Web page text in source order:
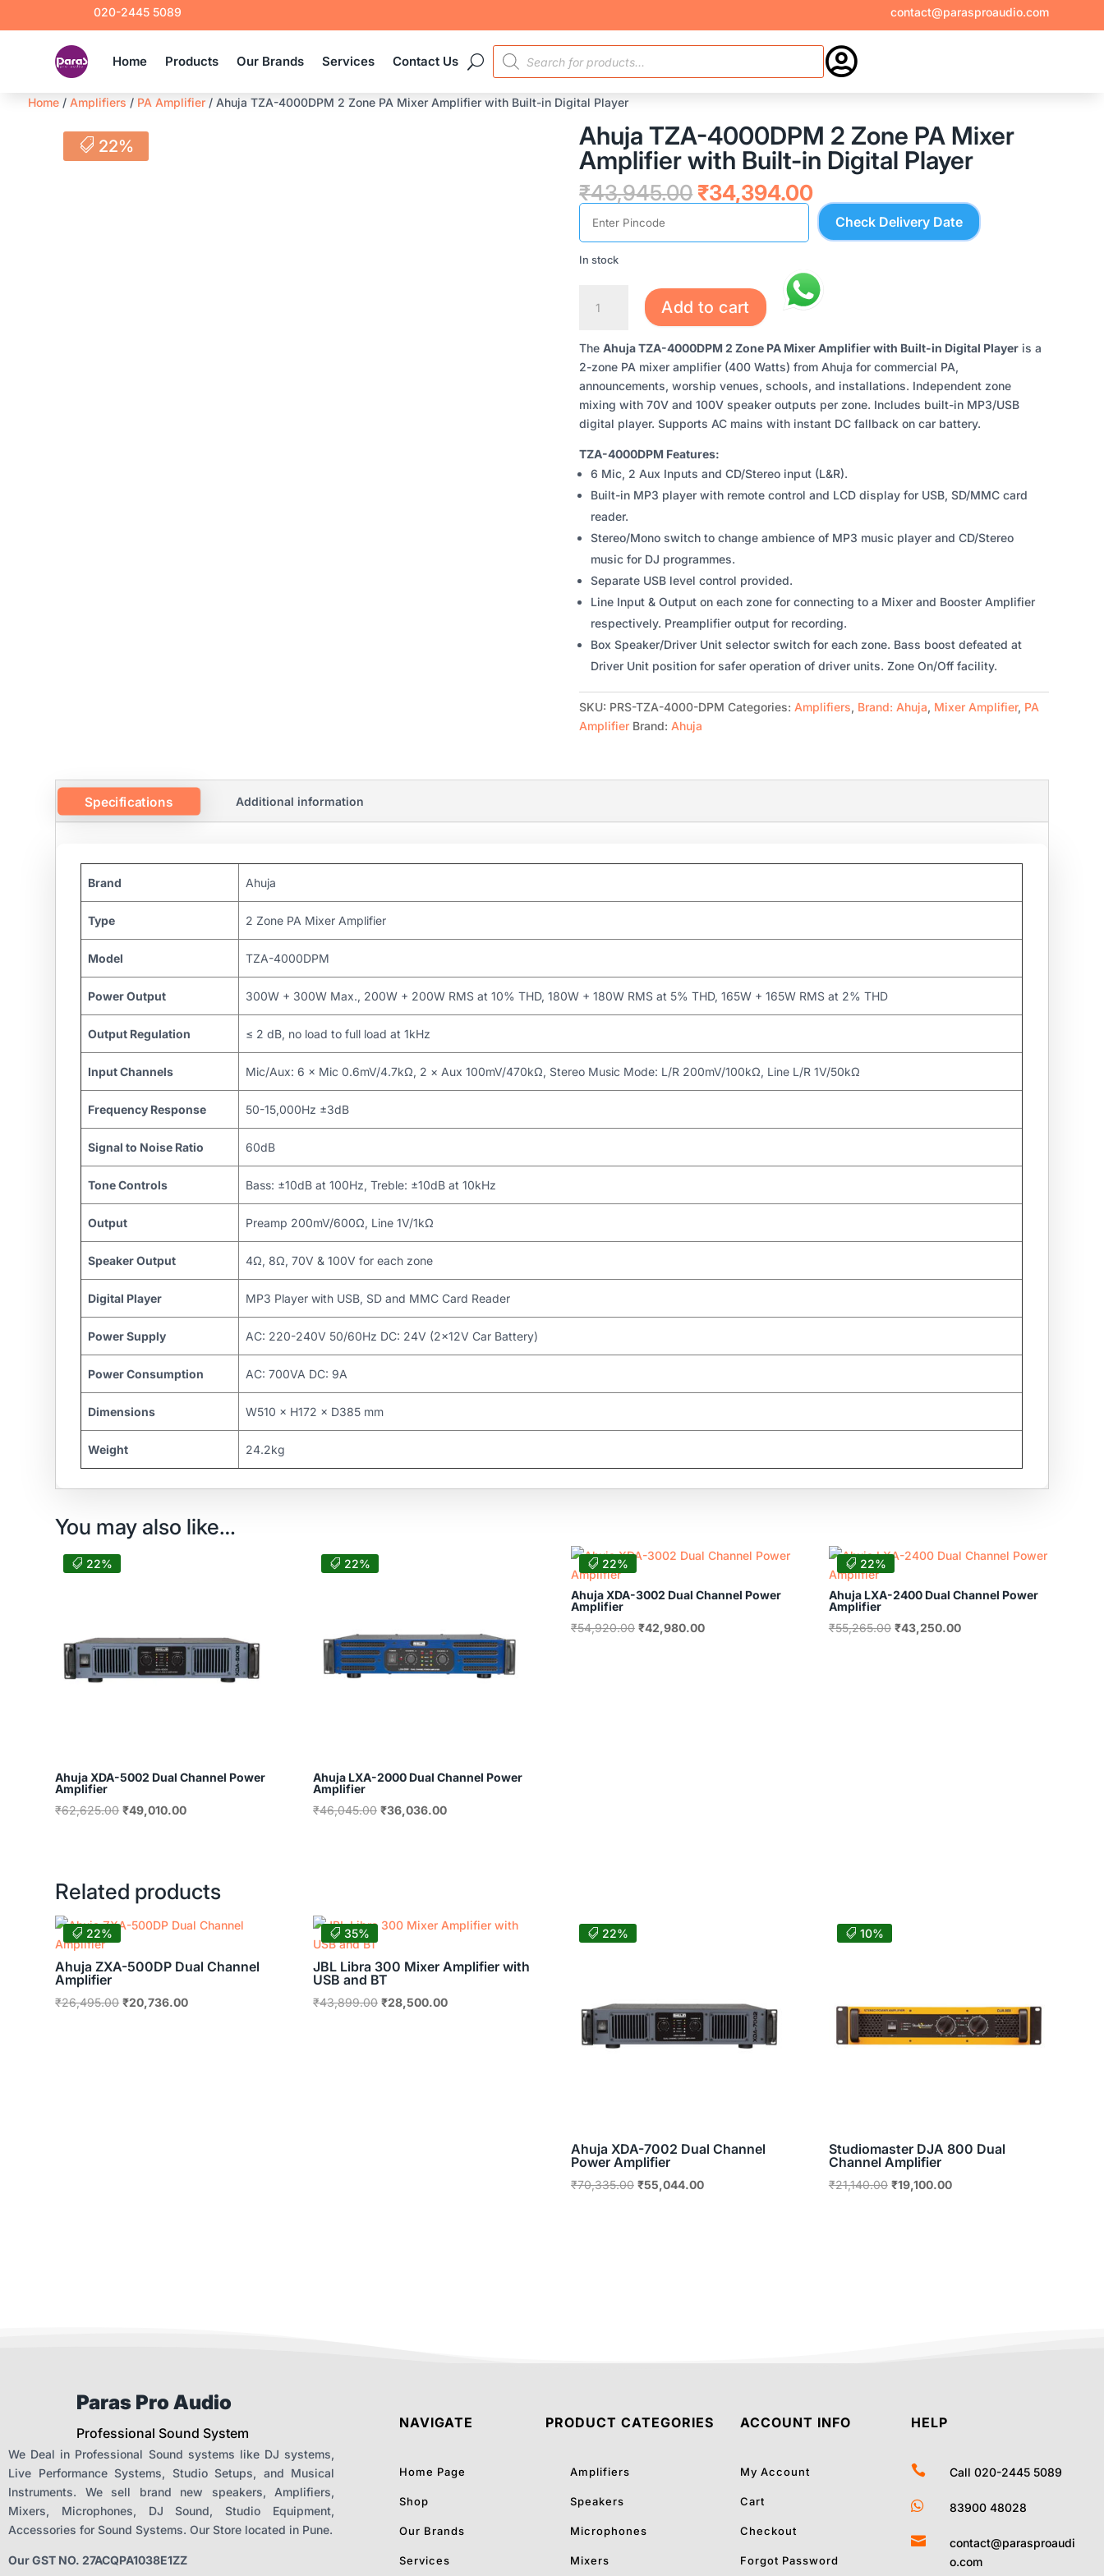
020-2445 5089 contact@parasproaudio.com
Home Products Our Brands Services Contact Us
PRODUCTS
SEARCH

Home/ Amplifiers / PA Amplifier/ Ahuja TZA-4000DPM 2 Zone PA Mixer Amplifier with Built-in Digital Player
22%
Ahuja TZA-4000DPM 2 Zone PA Mixer
Amplifier with Built-in Digital Player
₹43,945.00 Original
price
₹43,945.00.
₹34,394.00Current
price
is:
₹34,394.00.
Check Delivery Date
In stock
TZA-
2
ZONE
PA
MIXER
AMPLIFIER
IN
DIGITAL
PLAYER
QUANTITY
Add to cart
TheAhuja TZA-4000DPM 2 Zone PA Mixer Amplifier with Built-in Digital Player is a
2-zone PA mixer amplifier (400 Watts) from Ahuja for commercial PA,
announcements, worship venues, schools, and installations. Independent zone
mixing with 70V and 100V speaker outputs per zone. Includes built-in MP3/USB
digital player. Supports AC mains with instant DC fallback on car battery.
TZA-4000DPM Features:
6 Mic, 2 Aux Inputs and CD/Stereo input (L&R).
Built-in MP3 player with remote control and LCD display for USB, SD/MMC card
reader.
Stereo/Mono switch to change ambience of MP3 music player and CD/Stereo
music for DJ programmes.
Separate USB level control provided.
Line Input & Output on each zone for connecting to a Mixer and Booster Amplifier
respectively. Preamplifier output for recording.
Box Speaker/Driver Unit selector switch for each zone. Bass boost defeated at
Driver Unit position for safer operation of driver units. Zone On/Off facility.
SKU: PRS-TZA-4000-DPM Categories: Amplifiers, Brand: Ahuja, Mixer Amplifier, PA
Amplifier Brand: Ahuja
Specifications Additional information
Brand Ahuja
Type 2 Zone PA Mixer Amplifier
Model TZA-4000DPM
Power Output 300W + 300W Max., 200W + 200W RMS at 10% THD, 180W + 180W RMS at 5% THD, 165W + 165W RMS at 2% THD
Output Regulation ≤ 2 dB, no load to full load at 1kHz
Input Channels Mic/Aux: 6 × Mic 0.6mV/4.7kΩ, 2 × Aux 100mV/470kΩ, Stereo Music Mode: L/R 200mV/100kΩ, Line L/R 1V/50kΩ
Frequency Response 50-15,000Hz ±3dB
Signal to Noise Ratio 60dB
Tone Controls Bass: ±10dB at 100Hz, Treble: ±10dB at 10kHz
Output Preamp 200mV/600Ω, Line 1V/1kΩ
Speaker Output 4Ω, 8Ω, 70V & 100V for each zone
Digital Player MP3 Player with USB, SD and MMC Card Reader
Power Supply AC: 220-240V 50/60Hz DC: 24V (2×12V Car Battery)
Power Consumption AC: 700VA DC: 9A
Dimensions W510 × H172 × D385 mm
Weight 24.2kg
You may also like…
22%
Ahuja XDA-5002 Dual Channel Power
Amplifier
₹62,625.00 Original
₹49,010.00Current
22%
Ahuja LXA-2000 Dual Channel Power
Amplifier
₹46,045.00 Original
₹36,036.00Current
22%
Ahuja XDA-3002 Dual Channel Power
Amplifier
₹54,920.00 Original
₹42,980.00Current
22%
Ahuja LXA-2400 Dual Channel Power
Amplifier
₹55,265.00 Original
₹43,250.00Current
Related products
22%
Ahuja ZXA-500DP Dual Channel
Amplifier
₹26,495.00 Original
₹20,736.00Current
35%
JBL Libra 300 Mixer Amplifier with
USB and BT
₹43,899.00 Original
₹28,500.00Current
22%
Ahuja XDA-7002 Dual Channel
Power Amplifier
₹70,335.00 Original
₹55,044.00Current
10%
Studiomaster DJA 800 Dual
Channel Amplifier
₹21,140.00 Original
₹19,100.00Current
Paras Pro Audio
Professional Sound System
We Deal in Professional Sound systems like DJ systems,
Live Performance Systems, Studio Setups, and Musical
Instruments. We sell brand new speakers, Amplifiers,
Mixers, Microphones, DJ Sound, Studio Equipment,
Accessories for Sound Systems. Our Store located in Pune.
Our GST NO. 27ACQPA1038E1ZZ
NAVIGATE
Home Page
Shop
Our Brands
Services
PRODUCT CATEGORIES
Amplifiers
Speakers
Microphones
Mixers
ACCOUNT INFO
My Account
Cart
Checkout
Forgot Password
HELP
 Call 020-2445 5089
 83900 48028

contact@parasproaudi
o.com